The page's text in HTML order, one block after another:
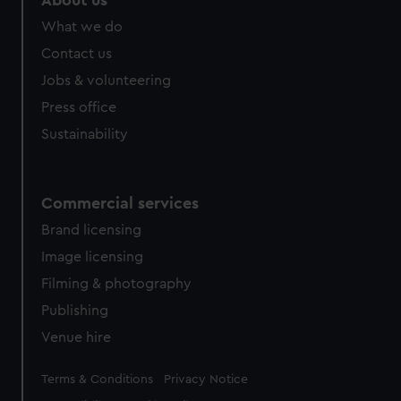
What we do
Contact us
Jobs & volunteering
Press office
Sustainability
Commercial services
Brand licensing
Image licensing
Filming & photography
Publishing
Venue hire
Legal
Terms & Conditions Privacy Notice